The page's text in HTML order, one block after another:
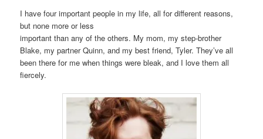
I have four important people in my life, all for different reasons,
but none more or less
important than any of the others. My mom, my step-brother
Blake, my partner Quinn, and my best friend, Tyler. They’ve all
been there for me when things were bleak, and I love them all
fiercely.